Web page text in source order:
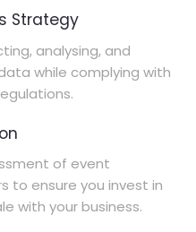
Strategy
analysing, and
while complying with
of event
to ensure you invest in
with your business.